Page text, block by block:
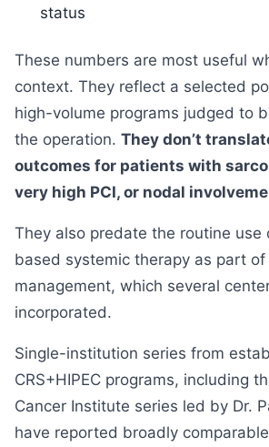
status
These numbers are most useful
context. They reflect a selected
high-volume programs judged to
the operation. They don’t
outcomes for patients with
very high PCI, or nodal
They also predate the routine use
based systemic therapy as part
management, which several
incorporated.
Single-institution series from
CRS+HIPEC programs, including
Cancer Institute series led by Dr.
have reported broadly